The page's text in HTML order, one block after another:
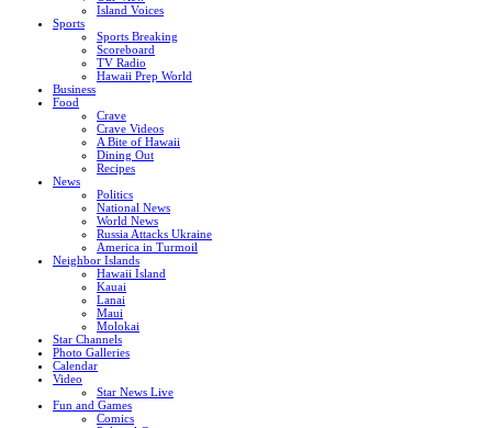
Island Voices
Sports
Sports Breaking
Scoreboard
TV Radio
Hawaii Prep World
Business
Food
Crave
Crave Videos
A Bite of Hawaii
Dining Out
Recipes
News
Politics
National News
World News
Russia Attacks Ukraine
America in Turmoil
Neighbor Islands
Hawaii Island
Kauai
Lanai
Maui
Molokai
Star Channels
Photo Galleries
Calendar
Video
Star News Live
Fun and Games
Comics